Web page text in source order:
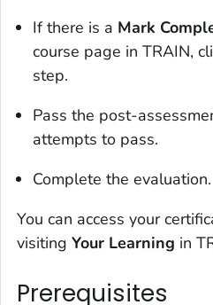
If there is a Mark
course page in TRAIN,
step.
Pass the post-
attempts to pass.
Complete the evaluation.
You can access your
visiting Your Learning in
Prerequisites